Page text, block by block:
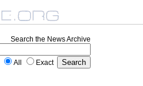
Search the News Archive
All Exact